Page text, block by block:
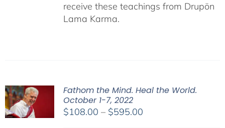
receive these teachings from Drupön
Lama Karma.
Fathom the Mind. Heal the World.
October 1-7, 2022
$108.00 – $595.00Price